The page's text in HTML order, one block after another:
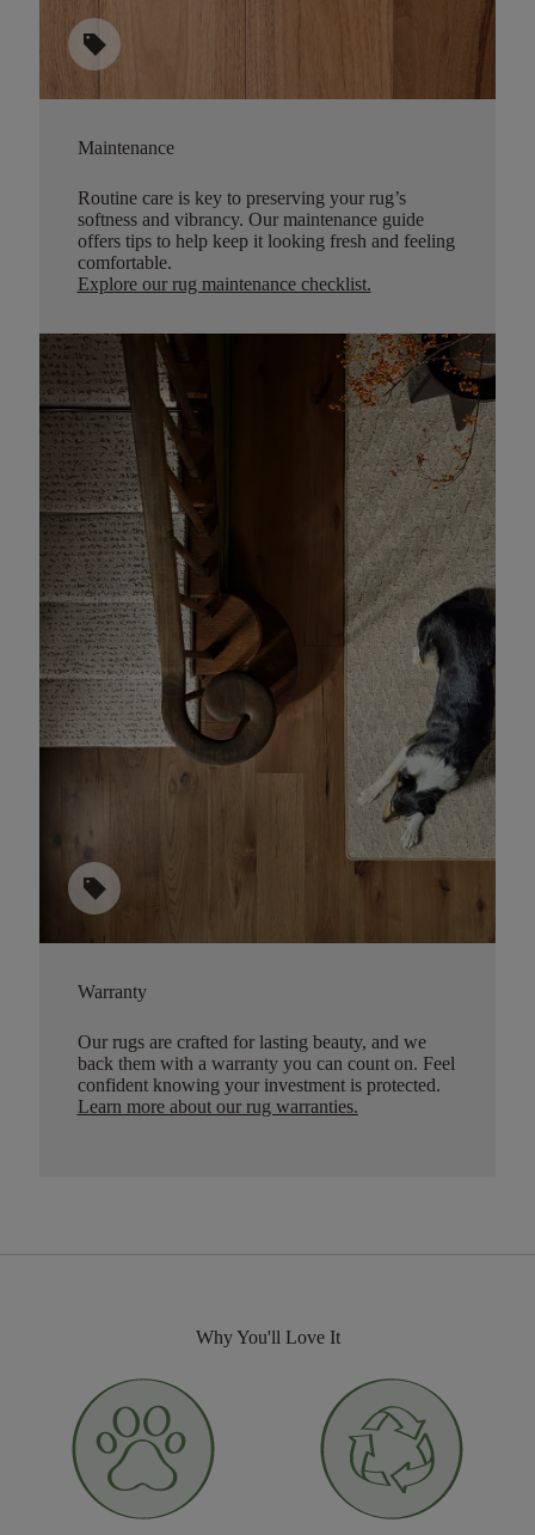
sell
Maintenance
Routine care is key to preserving your rug’s
softness and vibrancy. Our maintenance guide
offers tips to help keep it looking fresh and feeling
comfortable.
Explore our rug maintenance checklist.
sell
Warranty
Our rugs are crafted for lasting beauty, and we
back them with a warranty you can count on. Feel
confident knowing your investment is protected.
Learn more about our rug warranties.
Why You'll Love It